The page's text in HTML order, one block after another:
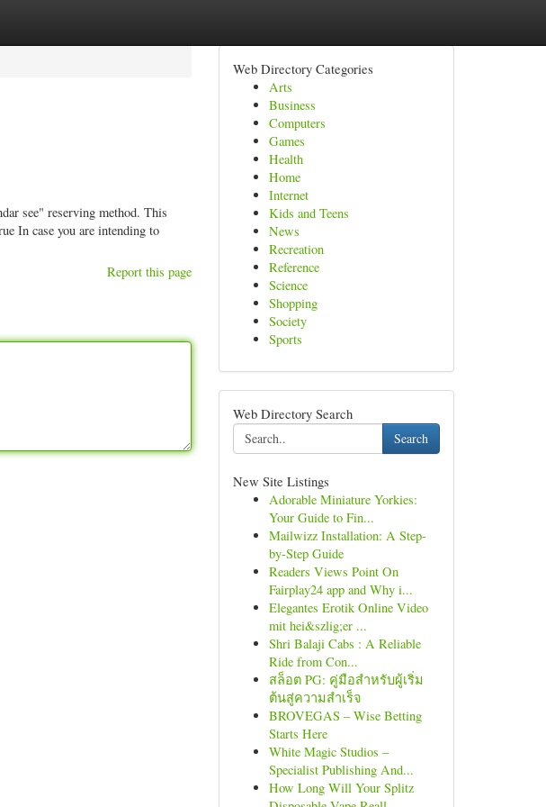
see" reserving method. This
In case you are intending to
Report this page
Web Directory Categories
Arts
Business
Computers
Games
Health
Home
Internet
Kids and Teens
News
Recreation
Reference
Science
Shopping
Society
Sports
Web Directory Search
Search
New Site Listings
Adorable Miniature Yorkies:
Your Guide to Fin...
Mailwizz Installation: A Step-
by-Step Guide
Readers Views Point On
Fairplay24 app and Why i...
Elegantes Erotik Online Video
mit hei&szlig;er ...
Shri Balaji Cabs : A Reliable
Ride from Con...
สล็อต PG: คู่มือสำหรับผู้เริ่ม
ต้นสู่ความสำเร็จ
BROVEGAS – Wise Betting
Starts Here
White Magic Studios –
Specialist Publishing And...
How Long Will Your Splitz